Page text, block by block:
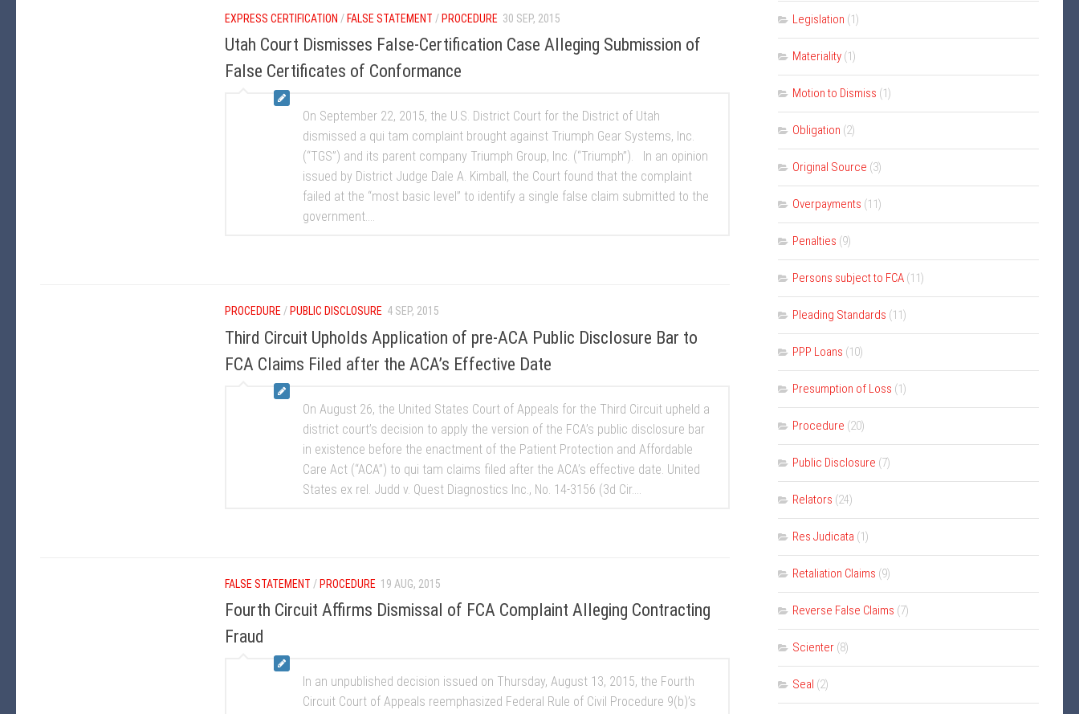
Legislation (1)
Materiality (1)
Motion to Dismiss (1)
Obligation (2)
Original Source (3)
Overpayments (11)
Penalties (9)
Persons subject to FCA (11)
Pleading Standards (11)
PPP Loans (10)
Presumption of Loss (1)
Procedure (20)
Public Disclosure (7)
Relators (24)
Res Judicata (1)
Retaliation Claims (9)
Reverse False Claims (7)
Scienter (8)
Seal (2)
EXPRESS CERTIFICATION / FALSE STATEMENT / PROCEDURE 30 SEP, 2015
Utah Court Dismisses False-Certification Case Alleging Submission of
False Certificates of Conformance
On September 22, 2015, the U.S. District Court for the District of Utah
dismissed a qui tam complaint brought against Triumph Gear Systems, Inc.
(“TGS”) and its parent company Triumph Group, Inc. (“Triumph”). In an opinion
issued by District Judge Dale A. Kimball, the Court found that the complaint
failed at the “most basic level” to identify a single false claim submitted to the
government....
PROCEDURE/ PUBLIC DISCLOSURE 4 SEP, 2015
Third Circuit Upholds Application of pre-ACA Public Disclosure Bar to
FCA Claims Filed after the ACA’s Effective Date
On August 26, the United States Court of Appeals for the Third Circuit upheld a
district court’s decision to apply the version of the FCA’s public disclosure bar
in existence before the enactment of the Patient Protection and Affordable
Care Act (“ACA”) to qui tam claims filed after the ACA’s effective date. United
States ex rel. Judd v. Quest Diagnostics Inc., No. 14-3156 (3d Cir....
FALSE STATEMENT /PROCEDURE 19 AUG, 2015
Fourth Circuit Affirms Dismissal of FCA Complaint Alleging Contracting
Fraud
In an unpublished decision issued on Thursday, August 13, 2015, the Fourth
Circuit Court of Appeals reemphasized Federal Rule of Civil Procedure 9(b)’s